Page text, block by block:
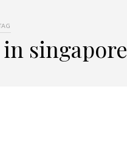
singapore